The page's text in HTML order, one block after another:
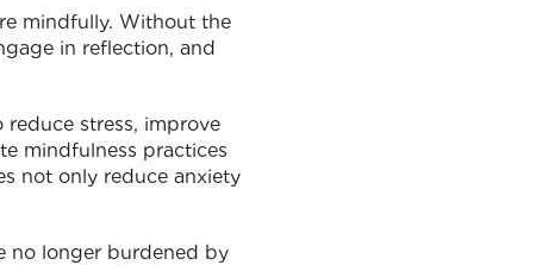
mindfully. Without the
in reflection, and
stress, improve
mindfulness practices
not only reduce anxiety
no longer burdened by